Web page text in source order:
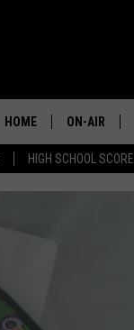
HIGH SCHOOL
HOME ON-AIR
KFIL-FM